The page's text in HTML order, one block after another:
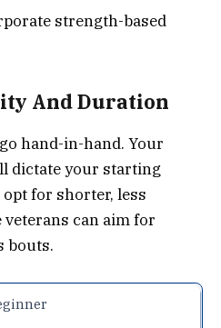
strength-based
And Duration
hand-in-hand. Your
dictate your starting
for shorter, less
can aim for
bouts.